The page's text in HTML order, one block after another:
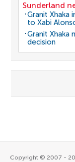
Sunderland
Granit Xhaka
to Xabi
Granit Xhaka
decision
Copyright © 2007 -